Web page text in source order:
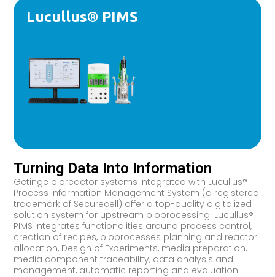
Lucullus® PIMS
Turning Data Into Information
Getinge bioreactor systems integrated with Lucullus®
Process Information Management System (a registered
trademark of Securecell) offer a top-quality digitalized
solution system for upstream bioprocessing. Lucullus®
PIMS integrates functionalities around process control,
creation of recipes, bioprocesses planning and reactor
allocation, Design of Experiments, media preparation,
media component traceability, data analysis and
management, automatic reporting and evaluation.